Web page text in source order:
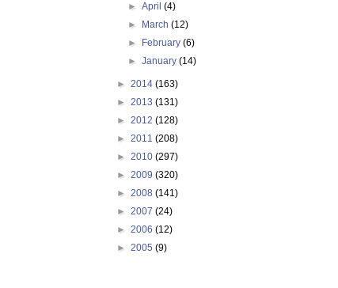
►April(4)
►
March(12)
►
February(6)
►January(14)
► 2014 (163)
► 2013 (131)
► 2012 (128)
► 2011 (208)
► 2010 (297)
► 2009 (320)
► 2008 (141)
► 2007 (24)
► 2006 (12)
► 2005 (9)